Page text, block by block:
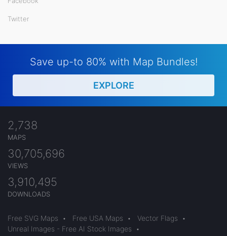
Twitter
Save up-to 80% with Map Bundles!
EXPLORE
2,738
MAPS
30,705,696
VIEWS
3,910,495
DOWNLOADS
Free SVG Maps • Free USA Maps • Vector Flags
•
Unreal Images - Free AI Stock Images
•